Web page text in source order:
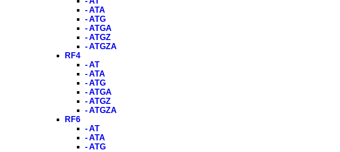
- ATA
- ATG
- ATGA
- ATGZ
- ATGZA
RF4
- AT
- ATA
- ATG
- ATGA
- ATGZ
- ATGZA
RF6
- AT
- ATA
- ATG